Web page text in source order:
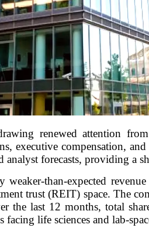
renewed attention
executive compensation,
analyst forecasts, providing a
than-expected
trust (REIT) space. The
the last 12 months, total
facing life sciences and lab-